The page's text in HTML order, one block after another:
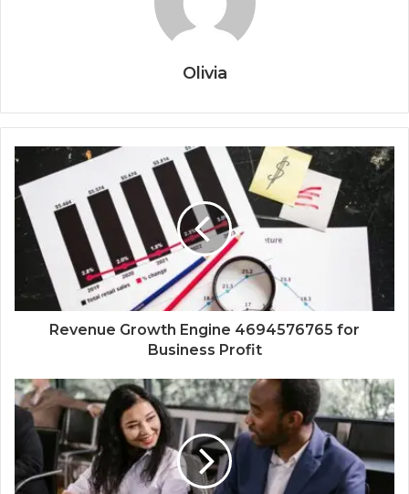
Olivia
Revenue Growth Engine 4694576765 for
Business Profit